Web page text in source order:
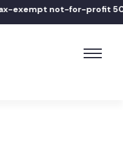
exempt not-for-profit